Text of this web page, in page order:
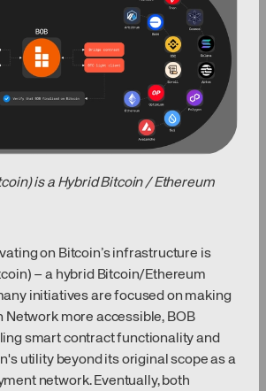
is a Hybrid Bitcoin / Ethereum
on Bitcoin’s infrastructure is
– a hybrid Bitcoin/Ethereum
initiatives are focused on making
Network more accessible, BOB
smart contract functionality and
utility beyond its original scope as a
network. Eventually, both